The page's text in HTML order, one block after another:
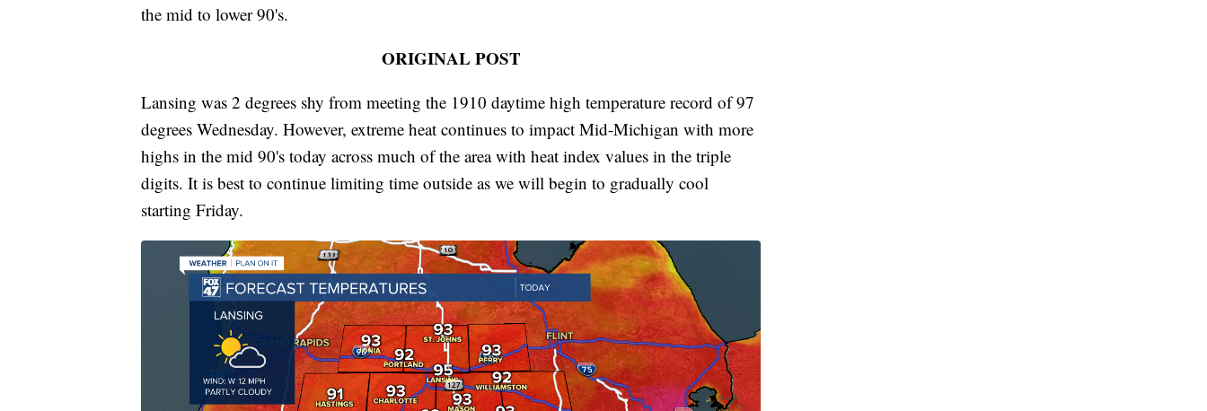
the mid to lower 90's.
ORIGINAL POST
Lansing was 2 degrees shy from meeting the 1910 daytime high temperature record of 97
degrees Wednesday. However, extreme heat continues to impact Mid-Michigan with more
highs in the mid 90's today across much of the area with heat index values in the triple
digits. It is best to continue limiting time outside as we will begin to gradually cool
starting Friday.